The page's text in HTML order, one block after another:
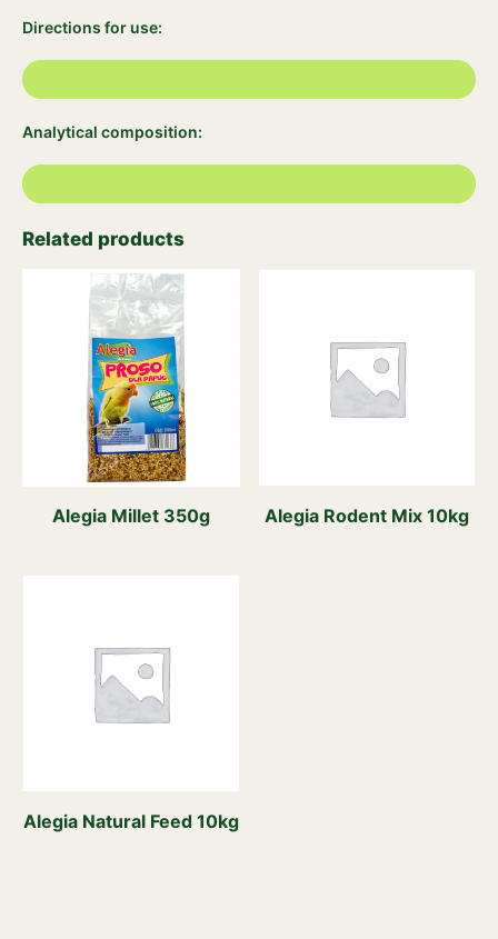
Directions for use:
Analytical composition:
Related products
Alegia Millet 350g Alegia Rodent Mix 10kg
Alegia Natural Feed 10kg